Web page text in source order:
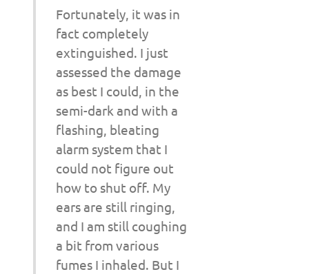
Fortunately, it was in
fact completely
extinguished. I just
assessed the damage
as best I could, in the
semi-dark and with a
flashing, bleating
alarm system that I
could not figure out
how to shut off. My
ears are still ringing,
and I am still coughing
a bit from various
fumes I inhaled. But I